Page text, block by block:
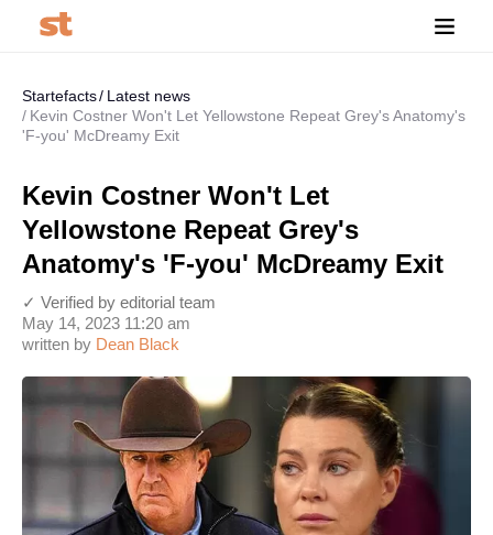
Startefacts
Latest news
Kevin Costner Won't Let Yellowstone Repeat Grey's Anatomy's
'F-you' McDreamy Exit
Kevin Costner Won't Let
Yellowstone Repeat Grey's
Anatomy's 'F-you' McDreamy Exit
written by Dean Black
May 14, 2023 11:20 am
✓ Verified by editorial team